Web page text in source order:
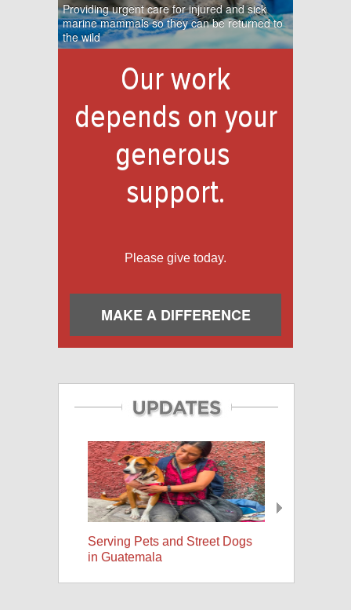
Providing urgent care for injured and sick
marine mammals so they can be returned to
the wild
Our work
depends on your
generous
support.
Please give today.
MAKE A DIFFERENCE
Serving Pets and Street Dogs
in Guatemala